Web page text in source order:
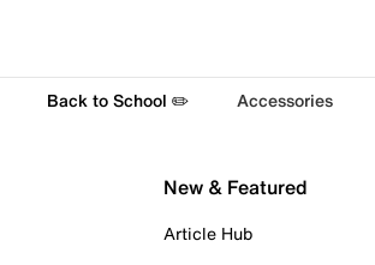
Back to School ✏️ Accessories
New & Featured
Article Hub